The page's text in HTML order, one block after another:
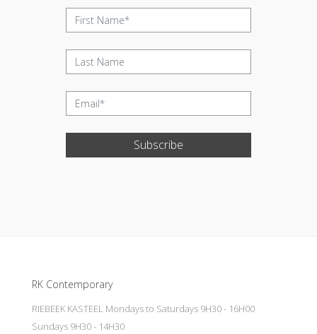
Subscribe
RK Contemporary
RIEBEEK KASTEEL Mondays to Saturdays 9H30 - 16H00
Sundays 9H30 - 14H30